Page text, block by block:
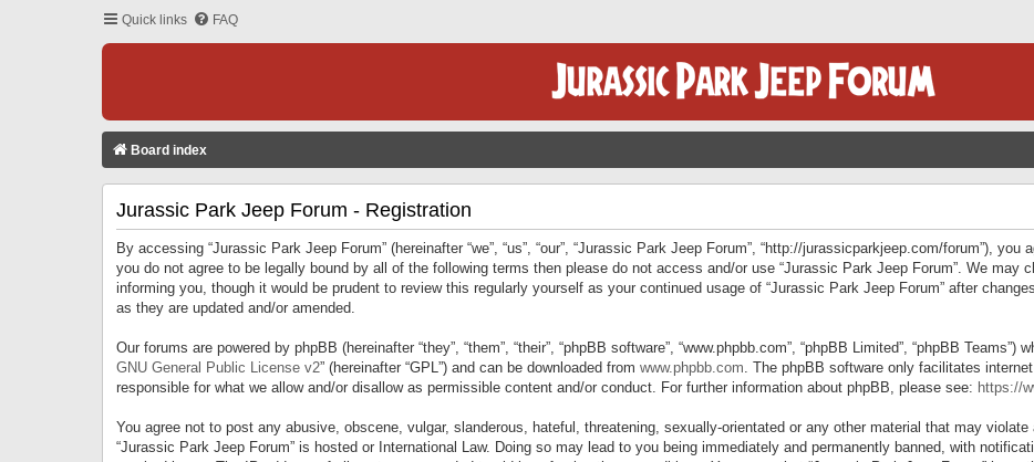
Quick links FAQ
Board index
Jurassic Park Jeep Forum - Registration
By accessing “Jurassic Park Jeep Forum” (hereinafter “we”, “us”, “our”, “Jurassic Park Jeep Forum”, “http://jurassicparkjeep.com/forum”),
you do not agree to be legally bound by all of the following terms then please do not access and/or use “Jurassic Park Jeep Forum”. We may
informing you, though it would be prudent to review this regularly yourself as your continued usage of “Jurassic Park Jeep Forum” after
as they are updated and/or amended.
Our forums are powered by phpBB (hereinafter “they”, “them”, “their”, “phpBB software”, “www.phpbb.com”, “phpBB Limited”, “phpBB
GNU General Public License v2” (hereinafter “GPL”) and can be downloaded from www.phpbb.com. The phpBB software only facilitates
responsible for what we allow and/or disallow as permissible content and/or conduct. For further information about phpBB, please see: https://
You agree not to post any abusive, obscene, vulgar, slanderous, hateful, threatening, sexually-orientated or any other material that may
“Jurassic Park Jeep Forum” is hosted or International Law. Doing so may lead to you being immediately and permanently banned, with